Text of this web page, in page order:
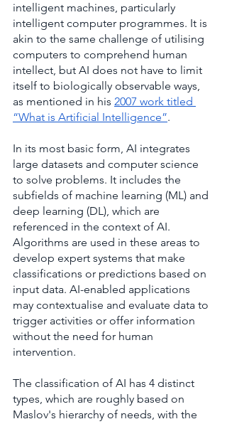
intelligent machines, particularly
intelligent computer programmes. It is
akin to the same challenge of utilising
computers to comprehend human
intellect, but AI does not have to limit
itself to biologically observable ways,
as mentioned in his 2007 work titled
“What is Artificial Intelligence”.
In its most basic form, AI integrates
large datasets and computer science
to solve problems. It includes the
subfields of machine learning (ML) and
deep learning (DL), which are
referenced in the context of AI.
Algorithms are used in these areas to
develop expert systems that make
classifications or predictions based on
input data. AI-enabled applications
may contextualise and evaluate data to
trigger activities or offer information
without the need for human
intervention.
The classification of AI has 4 distinct
types, which are roughly based on
Maslov's hierarchy of needs, with the